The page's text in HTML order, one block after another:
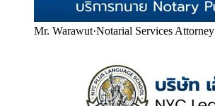
Mr. Warawut·Notarial Services Attorney